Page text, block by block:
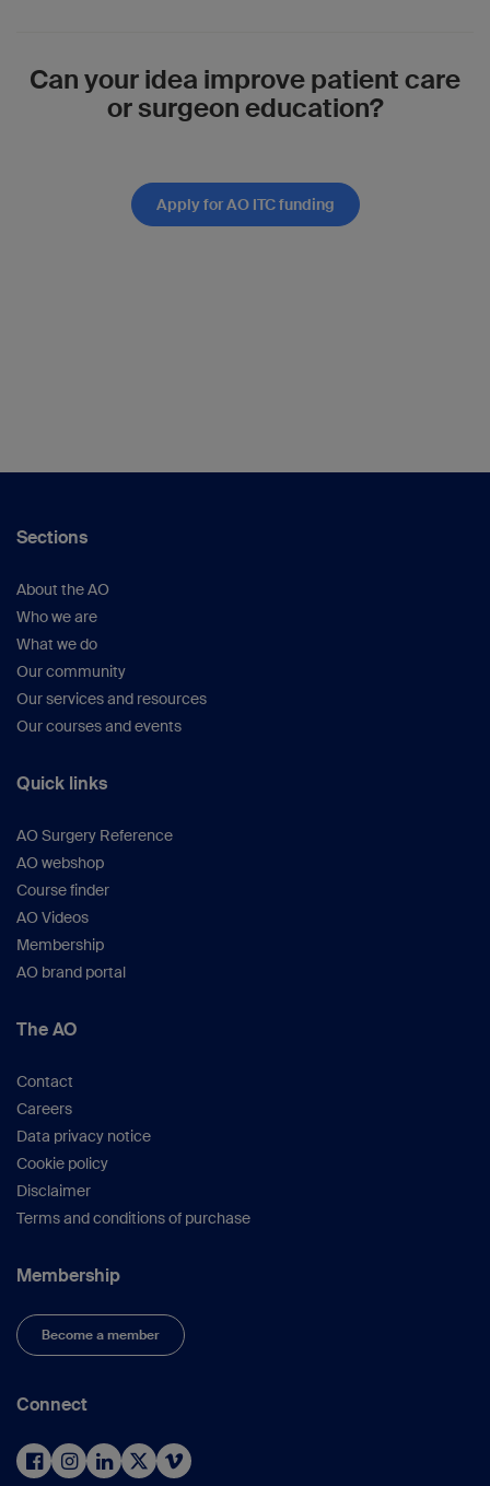
Can your idea improve patient care
or surgeon education?
Apply for AO ITC funding
Sections
About the AO
Who we are
What we do
Our community
Our services and resources
Our courses and events
Quick links
AO Surgery Reference
AO webshop
Course finder
AO Videos
Membership
AO brand portal
The AO
Contact
Careers
Data privacy notice
Cookie policy
Disclaimer
Terms and conditions of purchase
Membership
Become a member
Connect